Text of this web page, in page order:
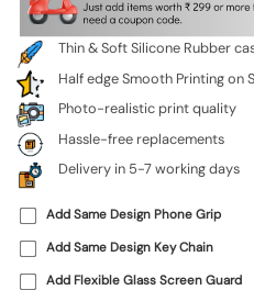
Thin & Soft Silicone Rubber
Half edge Smooth Printing on
Photo-realistic print quality
Hassle-free replacements
Delivery in 5-7 working days
Add Same Design Phone Grip
Add Same Design Key Chain
Add Flexible Glass Screen Guard